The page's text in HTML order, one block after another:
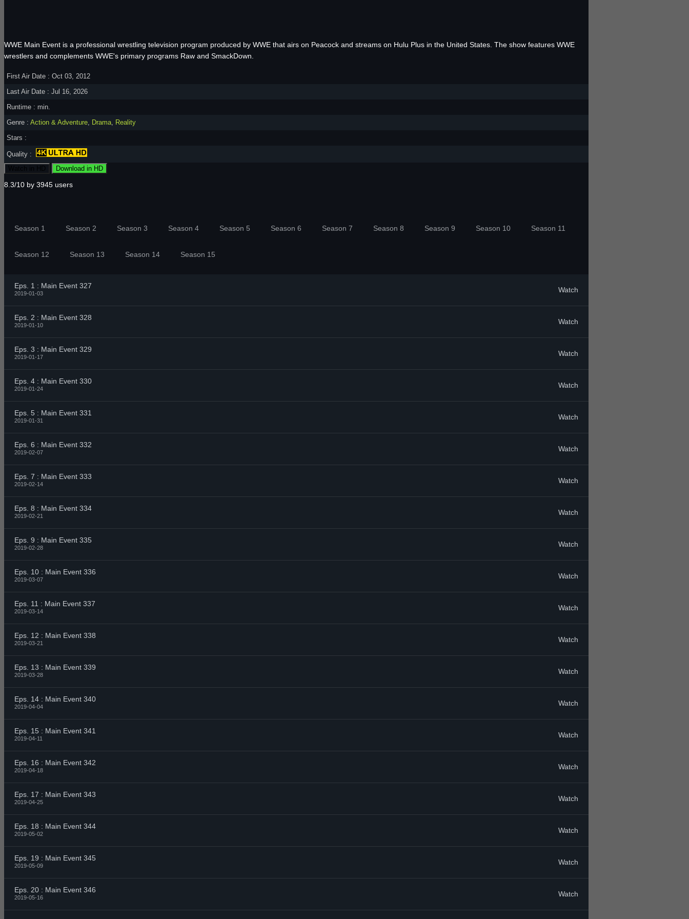
WWE Main Event is a professional wrestling television program produced by WWE that airs on Peacock and streams on Hulu Plus in the United States. The show features WWE
wrestlers and complements WWE's primary programs Raw and SmackDown.
First Air Date : Oct 03, 2012
Last Air Date : Jul 16, 2026
Runtime : min.
Genre : Action & Adventure, Drama, Reality
Stars :
Quality :
Download in HD
8.3/10 by 3945 users
Season 1 Season 2 Season 3 Season 4 Season 5 Season 6 Season 7 Season 8 Season 9 Season 10 Season 11
Season 12 Season 13 Season 14 Season 15
Eps. 1 : Main Event 327
2019-01-03 Watch
Eps. 2 : Main Event 328
2019-01-10 Watch
Eps. 3 : Main Event 329
2019-01-17 Watch
Eps. 4 : Main Event 330
2019-01-24 Watch
Eps. 5 : Main Event 331
2019-01-31 Watch
Eps. 6 : Main Event 332
2019-02-07 Watch
Eps. 7 : Main Event 333
2019-02-14 Watch
Eps. 8 : Main Event 334
2019-02-21 Watch
Eps. 9 : Main Event 335
2019-02-28 Watch
Eps. 10 : Main Event 336
2019-03-07 Watch
Eps. 11 : Main Event 337
2019-03-14 Watch
Eps. 12 : Main Event 338
2019-03-21 Watch
Eps. 13 : Main Event 339
2019-03-28 Watch
Eps. 14 : Main Event 340
2019-04-04 Watch
Eps. 15 : Main Event 341
2019-04-11 Watch
Eps. 16 : Main Event 342
2019-04-18 Watch
Eps. 17 : Main Event 343
2019-04-25 Watch
Eps. 18 : Main Event 344
2019-05-02 Watch
Eps. 19 : Main Event 345
2019-05-09 Watch
Eps. 20 : Main Event 346
2019-05-16 Watch